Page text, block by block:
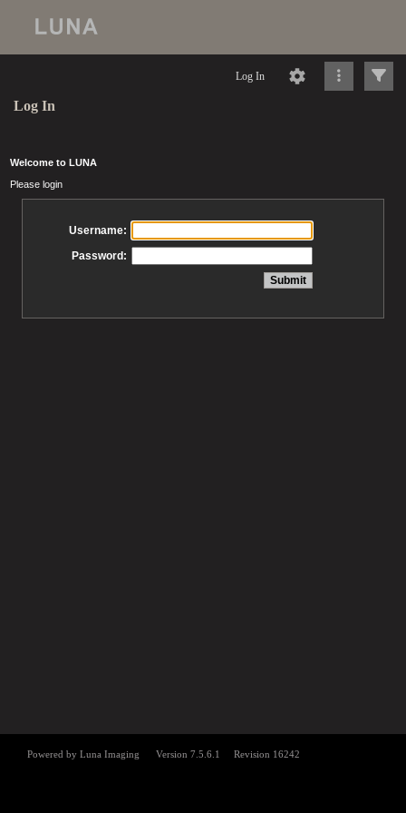
Log In
Log In
Welcome to LUNA
Please login
Username:
Password: